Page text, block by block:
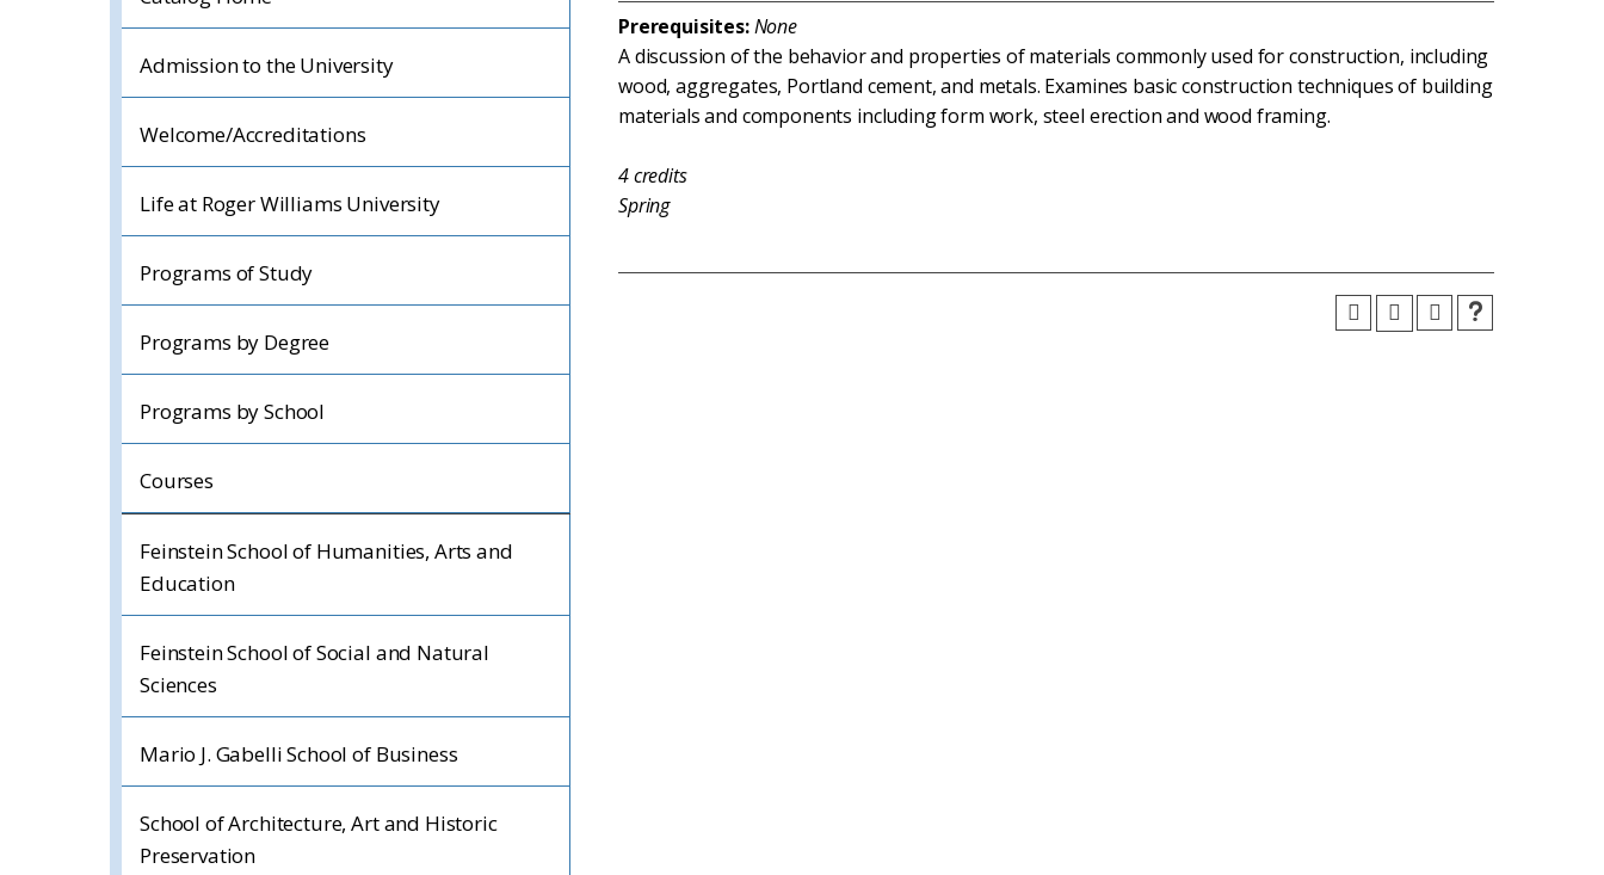
Admission to the University
Welcome/Accreditations
Life at Roger Williams University
Programs of Study
Programs by Degree
Programs by School
Courses
Feinstein School of Humanities, Arts and
Education
Feinstein School of Social and Natural
Sciences
Mario J. Gabelli School of Business
School of Architecture, Art and Historic
Preservation
Prerequisites:None
A discussion of the behavior and properties of materials commonly used for construction, including
wood, aggregates, Portland cement, and metals. Examines basic construction techniques of building
materials and components including form work, steel erection and wood framing.
4credits
Spring